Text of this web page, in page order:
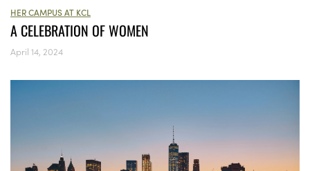
HER CAMPUS AT KCL
A CELEBRATION OF WOMEN
April 14, 2024